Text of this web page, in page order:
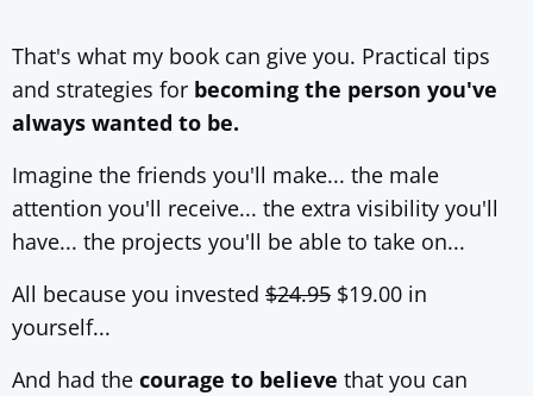
That's what my book can give you. Practical tips
and strategies for becoming the person you've
always wanted to be.
Imagine the friends you'll make... the male
attention you'll receive... the extra visibility you'll
have... the projects you'll be able to take on...
All because you invested $24.95 $19.00 in
yourself...
And had the courage to believe that you can